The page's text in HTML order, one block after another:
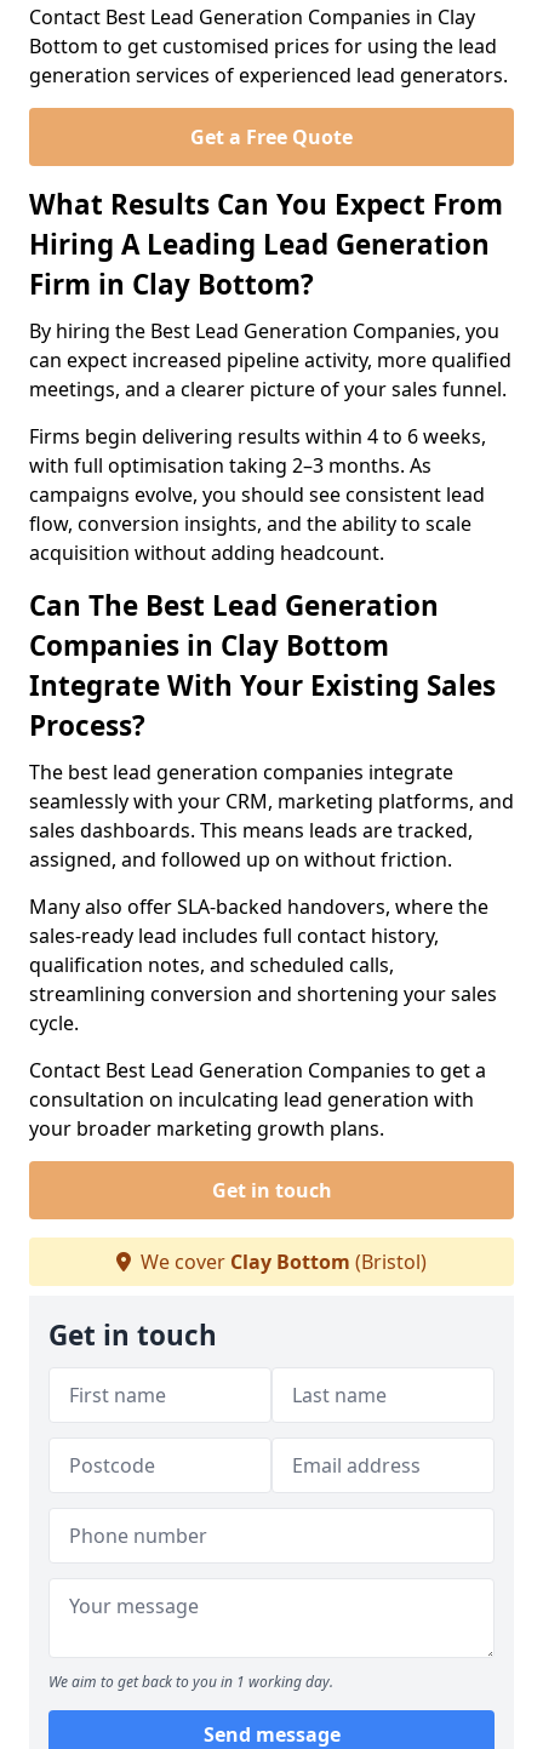
Contact Best Lead Generation Companies in Clay
Bottom to get customised prices for using the lead
generation services of experienced lead generators.
Get a Free Quote
What Results Can You Expect From
Hiring A Leading Lead Generation
Firm in Clay Bottom?
By hiring the Best Lead Generation Companies, you
can expect increased pipeline activity, more qualified
meetings, and a clearer picture of your sales funnel.
Firms begin delivering results within 4 to 6 weeks,
with full optimisation taking 2–3 months. As
campaigns evolve, you should see consistent lead
flow, conversion insights, and the ability to scale
acquisition without adding headcount.
Can The Best Lead Generation
Companies in Clay Bottom
Integrate With Your Existing Sales
Process?
The best lead generation companies integrate
seamlessly with your CRM, marketing platforms, and
sales dashboards. This means leads are tracked,
assigned, and followed up on without friction.
Many also offer SLA-backed handovers, where the
sales-ready lead includes full contact history,
qualification notes, and scheduled calls,
streamlining conversion and shortening your sales
cycle.
Contact Best Lead Generation Companies to get a
consultation on inculcating lead generation with
your broader marketing growth plans.
Get in touch
We cover Clay Bottom (Bristol)
Get in touch
We aim to get back to you in 1 working day.
Send message